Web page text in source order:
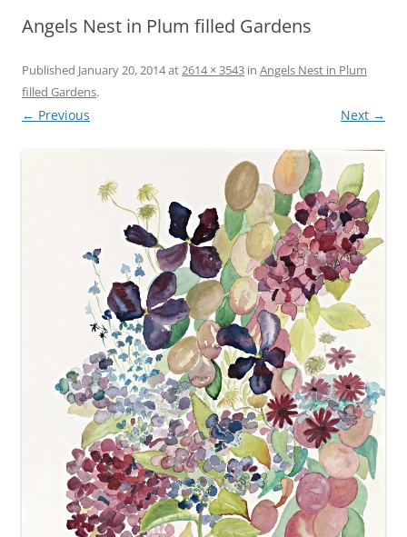
Angels Nest in Plum filled Gardens
Published January 20, 2014at2614 × 3543 in Angels Nest in Plum
filled Gardens.
← Previous Next →